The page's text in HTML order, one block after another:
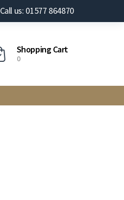
Call us: 01577 864870
Shopping Cart
0